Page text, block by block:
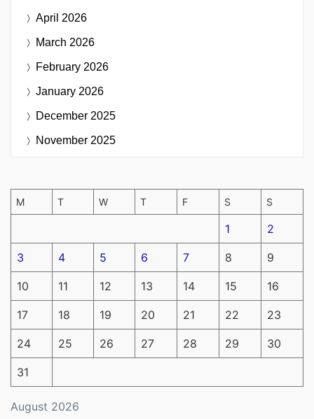
April 2026
March 2026
February 2026
January 2026
December 2025
November 2025
August 2026
M T W T F S S
1 2
3 4 5 6 7 8 9
10 11 12 13 14 15 16
17 18 19 20 21 22 23
24 25 26 27 28 29 30
31